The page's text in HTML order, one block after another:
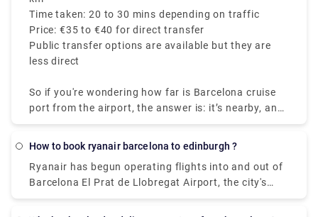
Time taken: 20 to 30 mins depending on traffic
Price: €35 to €40 for direct transfer
Public transfer options are available but they are
less direct
So if you're wondering how far is Barcelona cruise
port from the airport, the answer is: it’s nearby, and
getting there is easy.
How to book ryanair barcelona to edinburgh ?
Ryanair has begun operating flights into and out of
Barcelona El Prat de Llobregat Airport, the city's
primary airport. Ryan Air, on the other hand, departs